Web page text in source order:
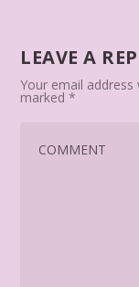
LEAVE A
Your email address
marked*